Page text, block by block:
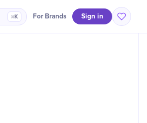
⌘K For Brands Sign in